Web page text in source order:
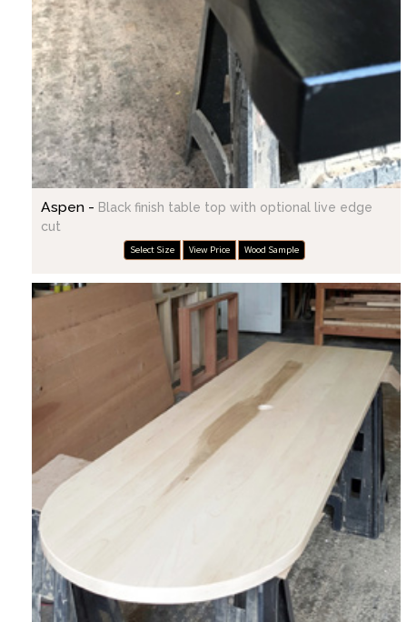
Aspen - Black finish table top with optional live edge
cut
Select Size View Price Wood Sample